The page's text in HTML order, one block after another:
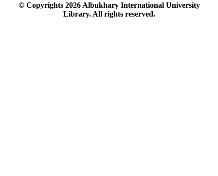
© Copyrights 2026Albukhary International University
Library. All rights reserved.